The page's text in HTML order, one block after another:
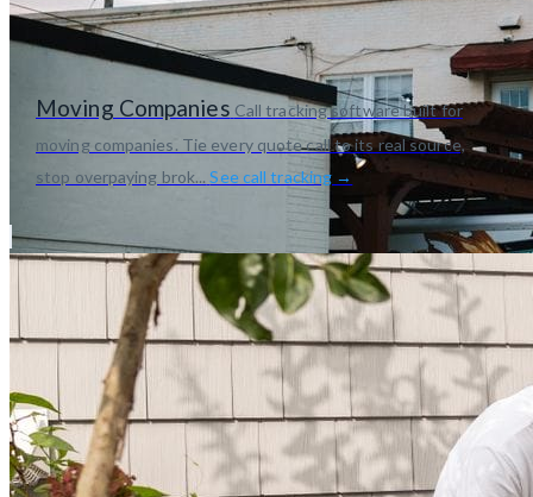
Moving Companies Call tracking software built for
moving companies. Tie every quote call to its real source,
stop overpaying brok... See call tracking →